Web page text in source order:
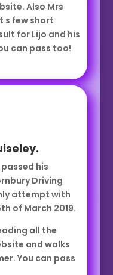
Also Mrs
s few short
for Lijo and his
can pass too!
his
Driving
attempt with
of March 2019.
all the
and walks
You can pass